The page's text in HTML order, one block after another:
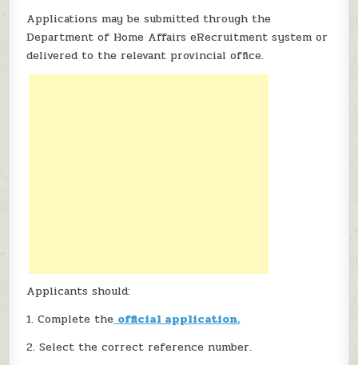
Applications may be submitted through the
Department of Home Affairs eRecruitment system or
delivered to the relevant provincial office.
Applicants should:
1. Complete the official application.
2. Select the correct reference number.